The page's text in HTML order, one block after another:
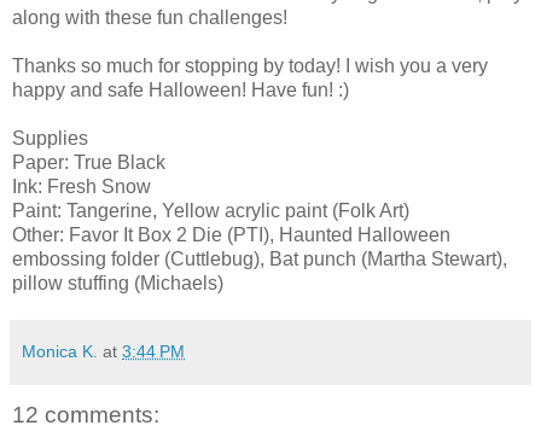
along with these fun challenges!
Thanks so much for stopping by today! I wish you a very
happy and safe Halloween! Have fun! :)
Supplies
Paper: True Black
Ink: Fresh Snow
Paint: Tangerine, Yellow acrylic paint (Folk Art)
Other: Favor It Box 2 Die (PTI), Haunted Halloween
embossing folder (Cuttlebug), Bat punch (Martha Stewart),
pillow stuffing (Michaels)
Monica K. at 3:44 PM
12 comments: